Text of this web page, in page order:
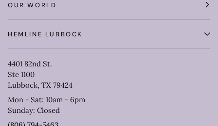
OUR WORLD
HEMLINE LUBBOCK
4401 82nd St.
Ste 1100
Lubbock, TX 79424
Mon - Sat: 10am - 6pm
Sunday: Closed